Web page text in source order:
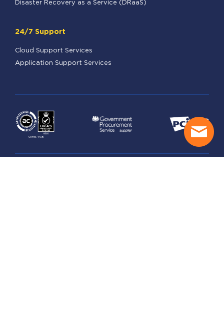
Disaster Recovery as a Service (DRaaS)
24/7 Support
Cloud Support Services
Application Support Services